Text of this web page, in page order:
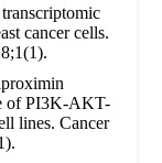
cancer cells.
of PI3K-AKT-
lines. Cancer